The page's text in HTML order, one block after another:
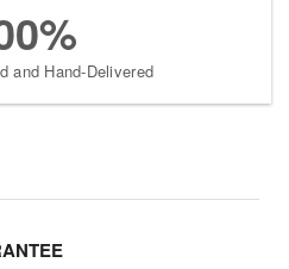
and Hand-Delivered